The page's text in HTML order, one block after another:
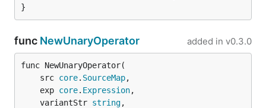
}
func NewUnaryOperator added in v0.3.0
func NewUnaryOperator(
	src
core. SourceMap,
	exp
core. Expression,
	variantStr
string,